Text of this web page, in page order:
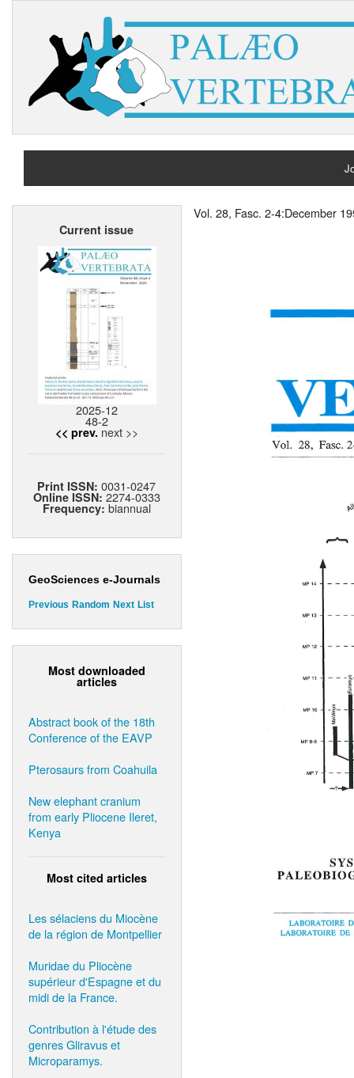
Current issue
2025-12
48-2
<< prev. next >>
Print ISSN:0031-0247
Online ISSN: 2274-0333
Frequency: biannual
GeoSciences e-Journals
Previous Random Next List
Most downloaded
articles
Abstract book of the 18th
Conference of the EAVP
Pterosaurs from Coahuila
New elephant cranium
from early Pliocene Ileret,
Kenya
Most cited articles
Les sélaciens du Miocène
de la région de Montpellier
Muridae du Pliocène
supérieur d'Espagne et du
midi de la France.
Contribution à l'étude des
genres Gliravus et
Microparamys.
Vol. 28, Fasc. 2-4:December